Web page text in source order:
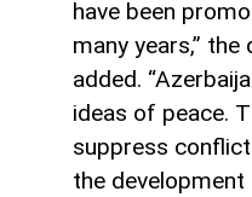
have been
many years,”
added.
ideas of peace.
suppress
the development